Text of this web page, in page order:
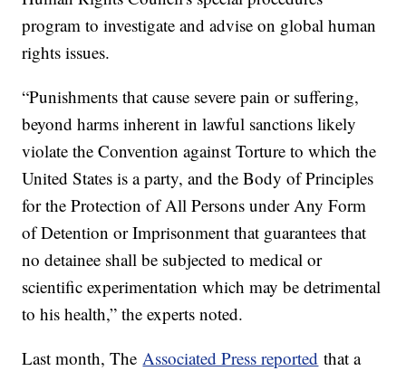
program to investigate and advise on global human
rights issues.
“Punishments that cause severe pain or suffering,
beyond harms inherent in lawful sanctions likely
violate the Convention against Torture to which the
United States is a party, and the Body of Principles
for the Protection of All Persons under Any Form
of Detention or Imprisonment that guarantees that
no detainee shall be subjected to medical or
scientific experimentation which may be detrimental
to his health,” the experts noted.
Last month, TheAssociated Press reported that a